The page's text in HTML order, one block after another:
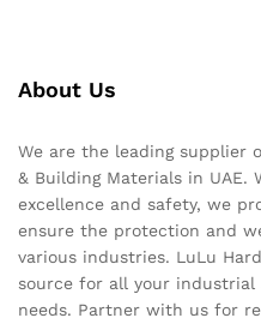
About Us
We are the leading supplier
& Building Materials in
excellence and safety, we
ensure the protection and
various industries. LuLu
source for all your
needs. Partner with us for